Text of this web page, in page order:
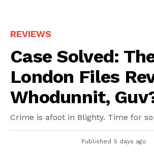
REVIEWS
Case Solved:
London Files
Whodunnit,
Crime is afoot in Blighty. Time for
Published 5 days ago